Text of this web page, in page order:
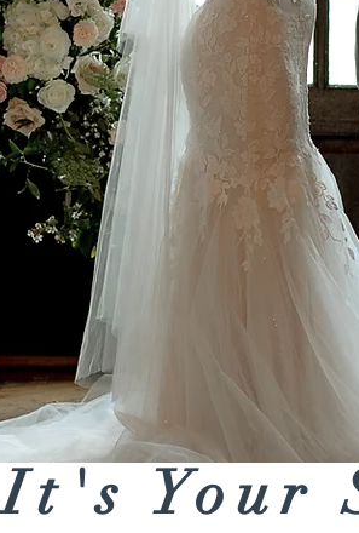
It's Your